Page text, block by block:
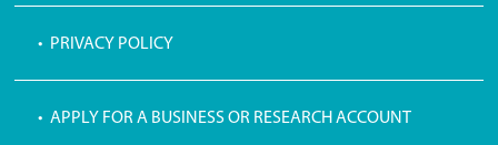
• PRIVACY POLICY
• APPLY FOR A BUSINESS OR RESEARCH ACCOUNT